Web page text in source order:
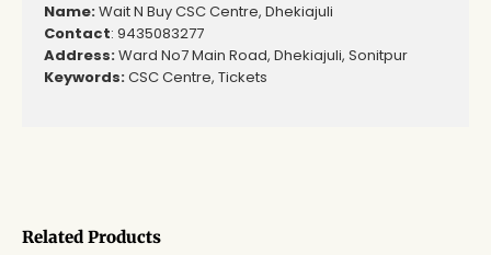
Related Products
Name:Wait N Buy CSC Centre, Dhekiajuli
Contact: 9435083277
Address:Ward No7 Main Road, Dhekiajuli, Sonitpur
Keywords:CSC Centre, Tickets